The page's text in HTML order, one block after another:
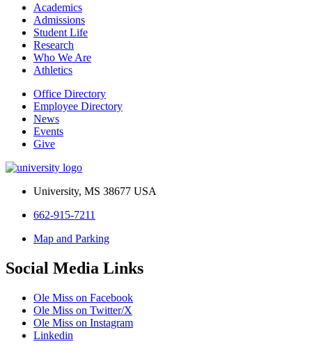
Academics
Admissions
Student Life
Research
Who We Are
Athletics
Office Directory
Employee Directory
News
Events
Give
University, MS 38677 USA
662-915-7211
Map and Parking
Social Media Links
Ole Miss on Facebook
Ole Miss on Twitter/X
Ole Miss on Instagram
Linkedin